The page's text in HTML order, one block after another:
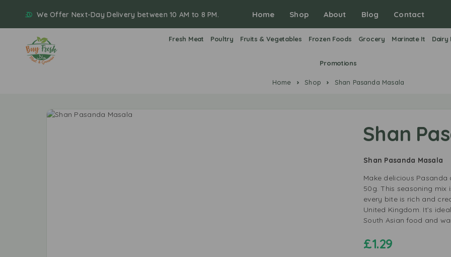
We Offer Next-Day Delivery between 10 AM to 8 PM. Home Shop About Blog Contact
Fresh Meat Poultry Fruits & Vegetables Frozen Foods Grocery Marinate It Dairy
Promotions
Home Shop Shan Pasanda Masala
Shan
Shan Pasanda Masala
Make delicious
50g. This seasoning
every bite is rich and
United Kingdom. It’s
South Asian food and
£1.29